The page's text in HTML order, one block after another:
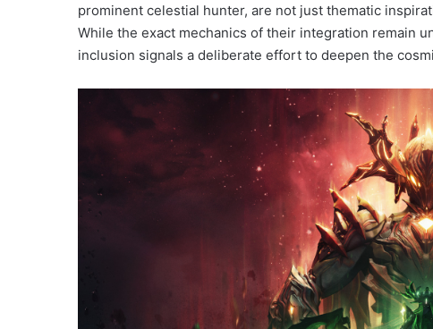
prominent celestial hunter, are not just thematic
While the exact mechanics of their integration remain
inclusion signals a deliberate effort to deepen the